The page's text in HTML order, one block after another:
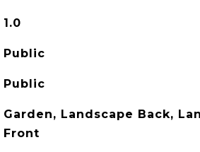
1.0
Public
Public
Garden, Landscape Back,
Front